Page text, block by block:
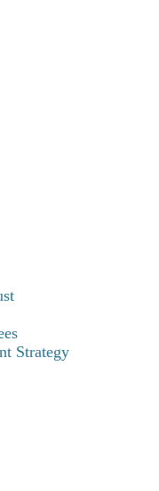
Strategy